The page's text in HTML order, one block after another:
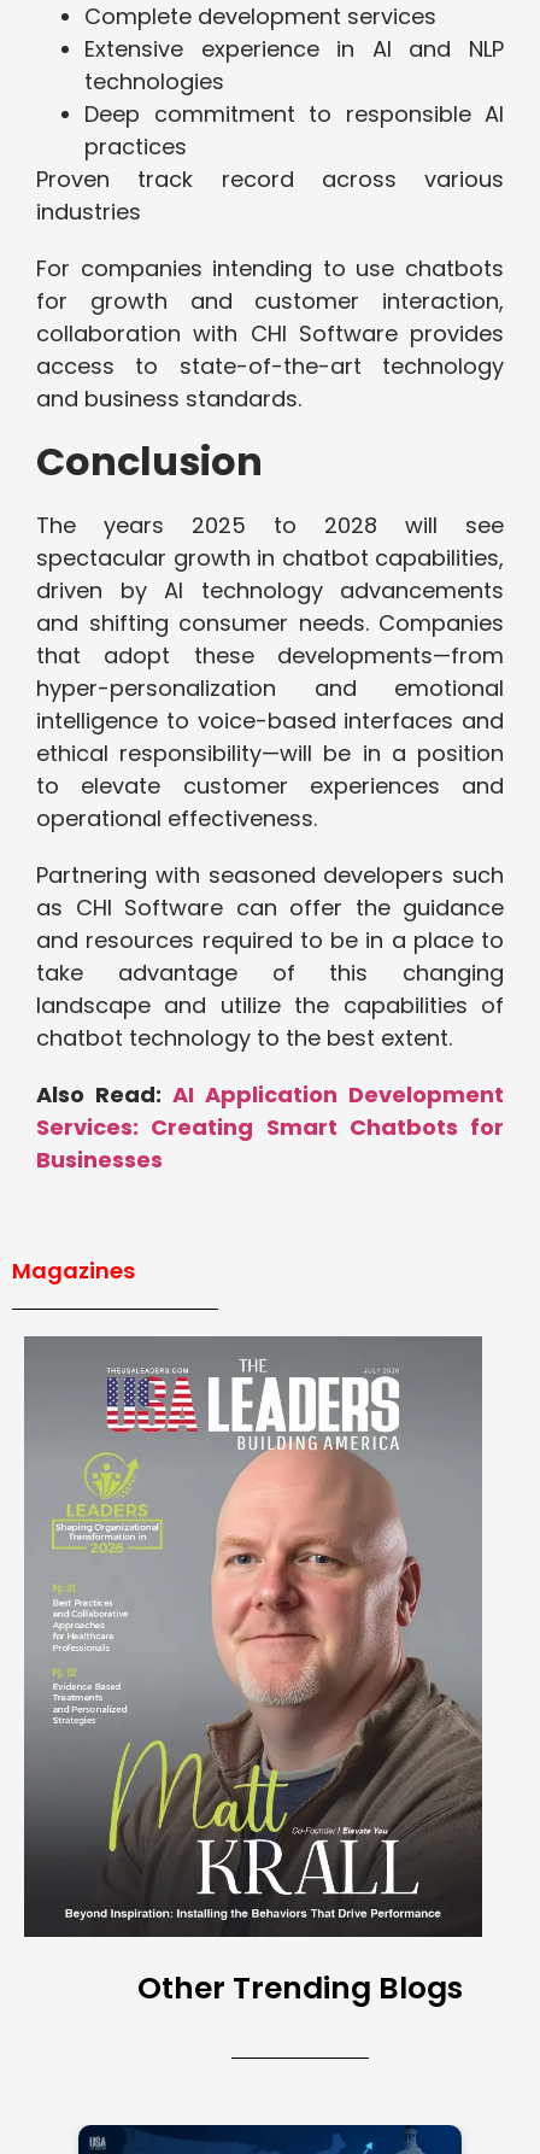
Complete development services
Extensive experience in AI and NLP
technologies
Deep commitment to responsible AI
practices
Proven track record across various
industries
For companies intending to use chatbots
for growth and customer interaction,
collaboration with CHI Software provides
access to state-of-the-art technology
and business standards.
Conclusion
The years 2025 to 2028 will see
spectacular growth in chatbot capabilities,
driven by AI technology advancements
and shifting consumer needs. Companies
that adopt these developments—from
hyper-personalization and emotional
intelligence to voice-based interfaces and
ethical responsibility—will be in a position
to elevate customer experiences and
operational effectiveness.
Partnering with seasoned developers such
as CHI Software can offer the guidance
and resources required to be in a place to
take advantage of this changing
landscape and utilize the capabilities of
chatbot technology to the best extent.
Also Read: AI Application Development
Services: Creating Smart Chatbots for
Businesses
Magazines
Other Trending Blogs